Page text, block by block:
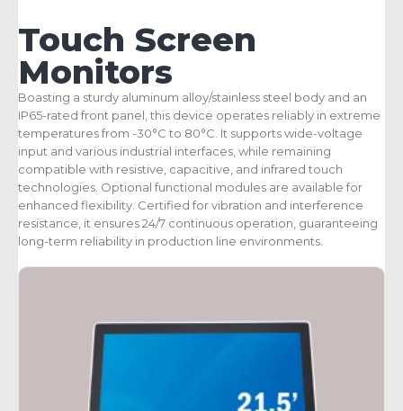
Touch Screen
Monitors
Boasting a sturdy aluminum alloy/stainless steel body and an
IP65-rated front panel, this device operates reliably in extreme
temperatures from -30°C to 80°C. It supports wide-voltage
input and various industrial interfaces, while remaining
compatible with resistive, capacitive, and infrared touch
technologies. Optional functional modules are available for
enhanced flexibility. Certified for vibration and interference
resistance, it ensures 24/7 continuous operation, guaranteeing
long-term reliability in production line environments.